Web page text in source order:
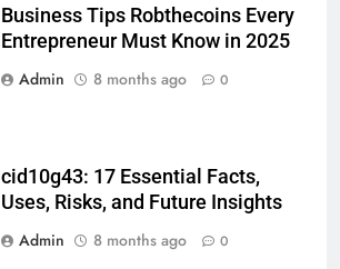
Business Tips Robthecoins Every
Entrepreneur Must Know in 2025
Admin
8 months ago 0
cid10g43: 17 Essential Facts,
Uses, Risks, and Future Insights
Admin
8 months ago 0